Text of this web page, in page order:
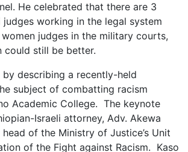
He celebrated that there are 3
judges working in the legal system
judges in the military courts,
could still be better.
by describing a recently-held
subject of combatting racism
Academic College. The keynote
Israeli attorney, Adv. Akewa
of the Ministry of Justice’s Unit
of the Fight against Racism. Kaso